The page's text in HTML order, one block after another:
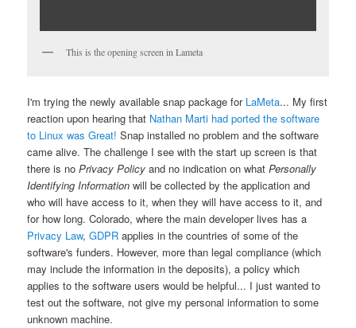
This is the opening screen in Lameta
I'm trying the newly available snap package for LaMeta... My first
reaction upon hearing that Nathan Marti had ported the software
to Linux was Great! Snap installed no problem and the software
came alive. The challenge I see with the start up screen is that
there is noPrivacy Policy and no indication on whatPersonally
Identifying Information will be collected by the application and
who will have access to it, when they will have access to it, and
for how long. Colorado, where the main developer lives has a
Privacy Law,GDPR applies in the countries of some of the
software's funders. However, more than legal compliance (which
may include the information in the deposits), a policy which
applies to the software users would be helpful... I just wanted to
test out the software, not give my personal information to some
unknown machine.